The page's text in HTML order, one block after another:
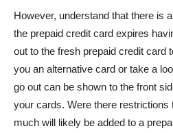
However, understand that there is
the prepaid credit card expires
out to the fresh prepaid credit card
you an alternative card or take a
go out can be shown to the front
your cards. Were there restrictions
much will likely be added to a